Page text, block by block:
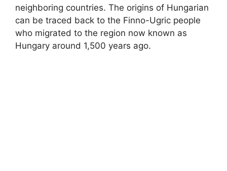
neighboring countries. The origins of Hungarian
can be traced back to the Finno-Ugric people
who migrated to the region now known as
Hungary around 1,500 years ago.